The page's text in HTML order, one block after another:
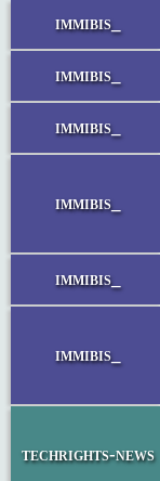
immibis_
immibis_
immibis_
immibis_
immibis_
immibis_
techrights-news